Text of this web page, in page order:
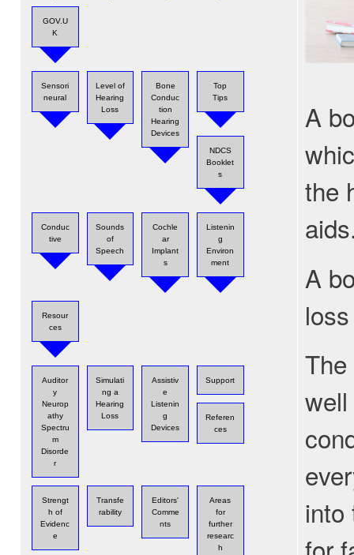
GOV.U
K
Sensori
neural
Level of
Hearing
Loss
Bone
Conduc
tion
Hearing
Devices
Top
Tips
NDCS
Booklet
s
Conduc
tive
Sounds
of
Speech
Cochle
ar
Implant
s
Listenin
g
Environ
ment
Resour
ces
Auditor
y
Neurop
athy
Spectru
m
Disorde
r
Simulati
ng a
Hearing
Loss
Assistiv
e
Listenin
g
Devices
Support
Referen
ces
Strengt
h of
Evidenc
e
Transfe
rability
Editors'
Comme
nts
Areas
for
further
researc
h
A
the
A
into